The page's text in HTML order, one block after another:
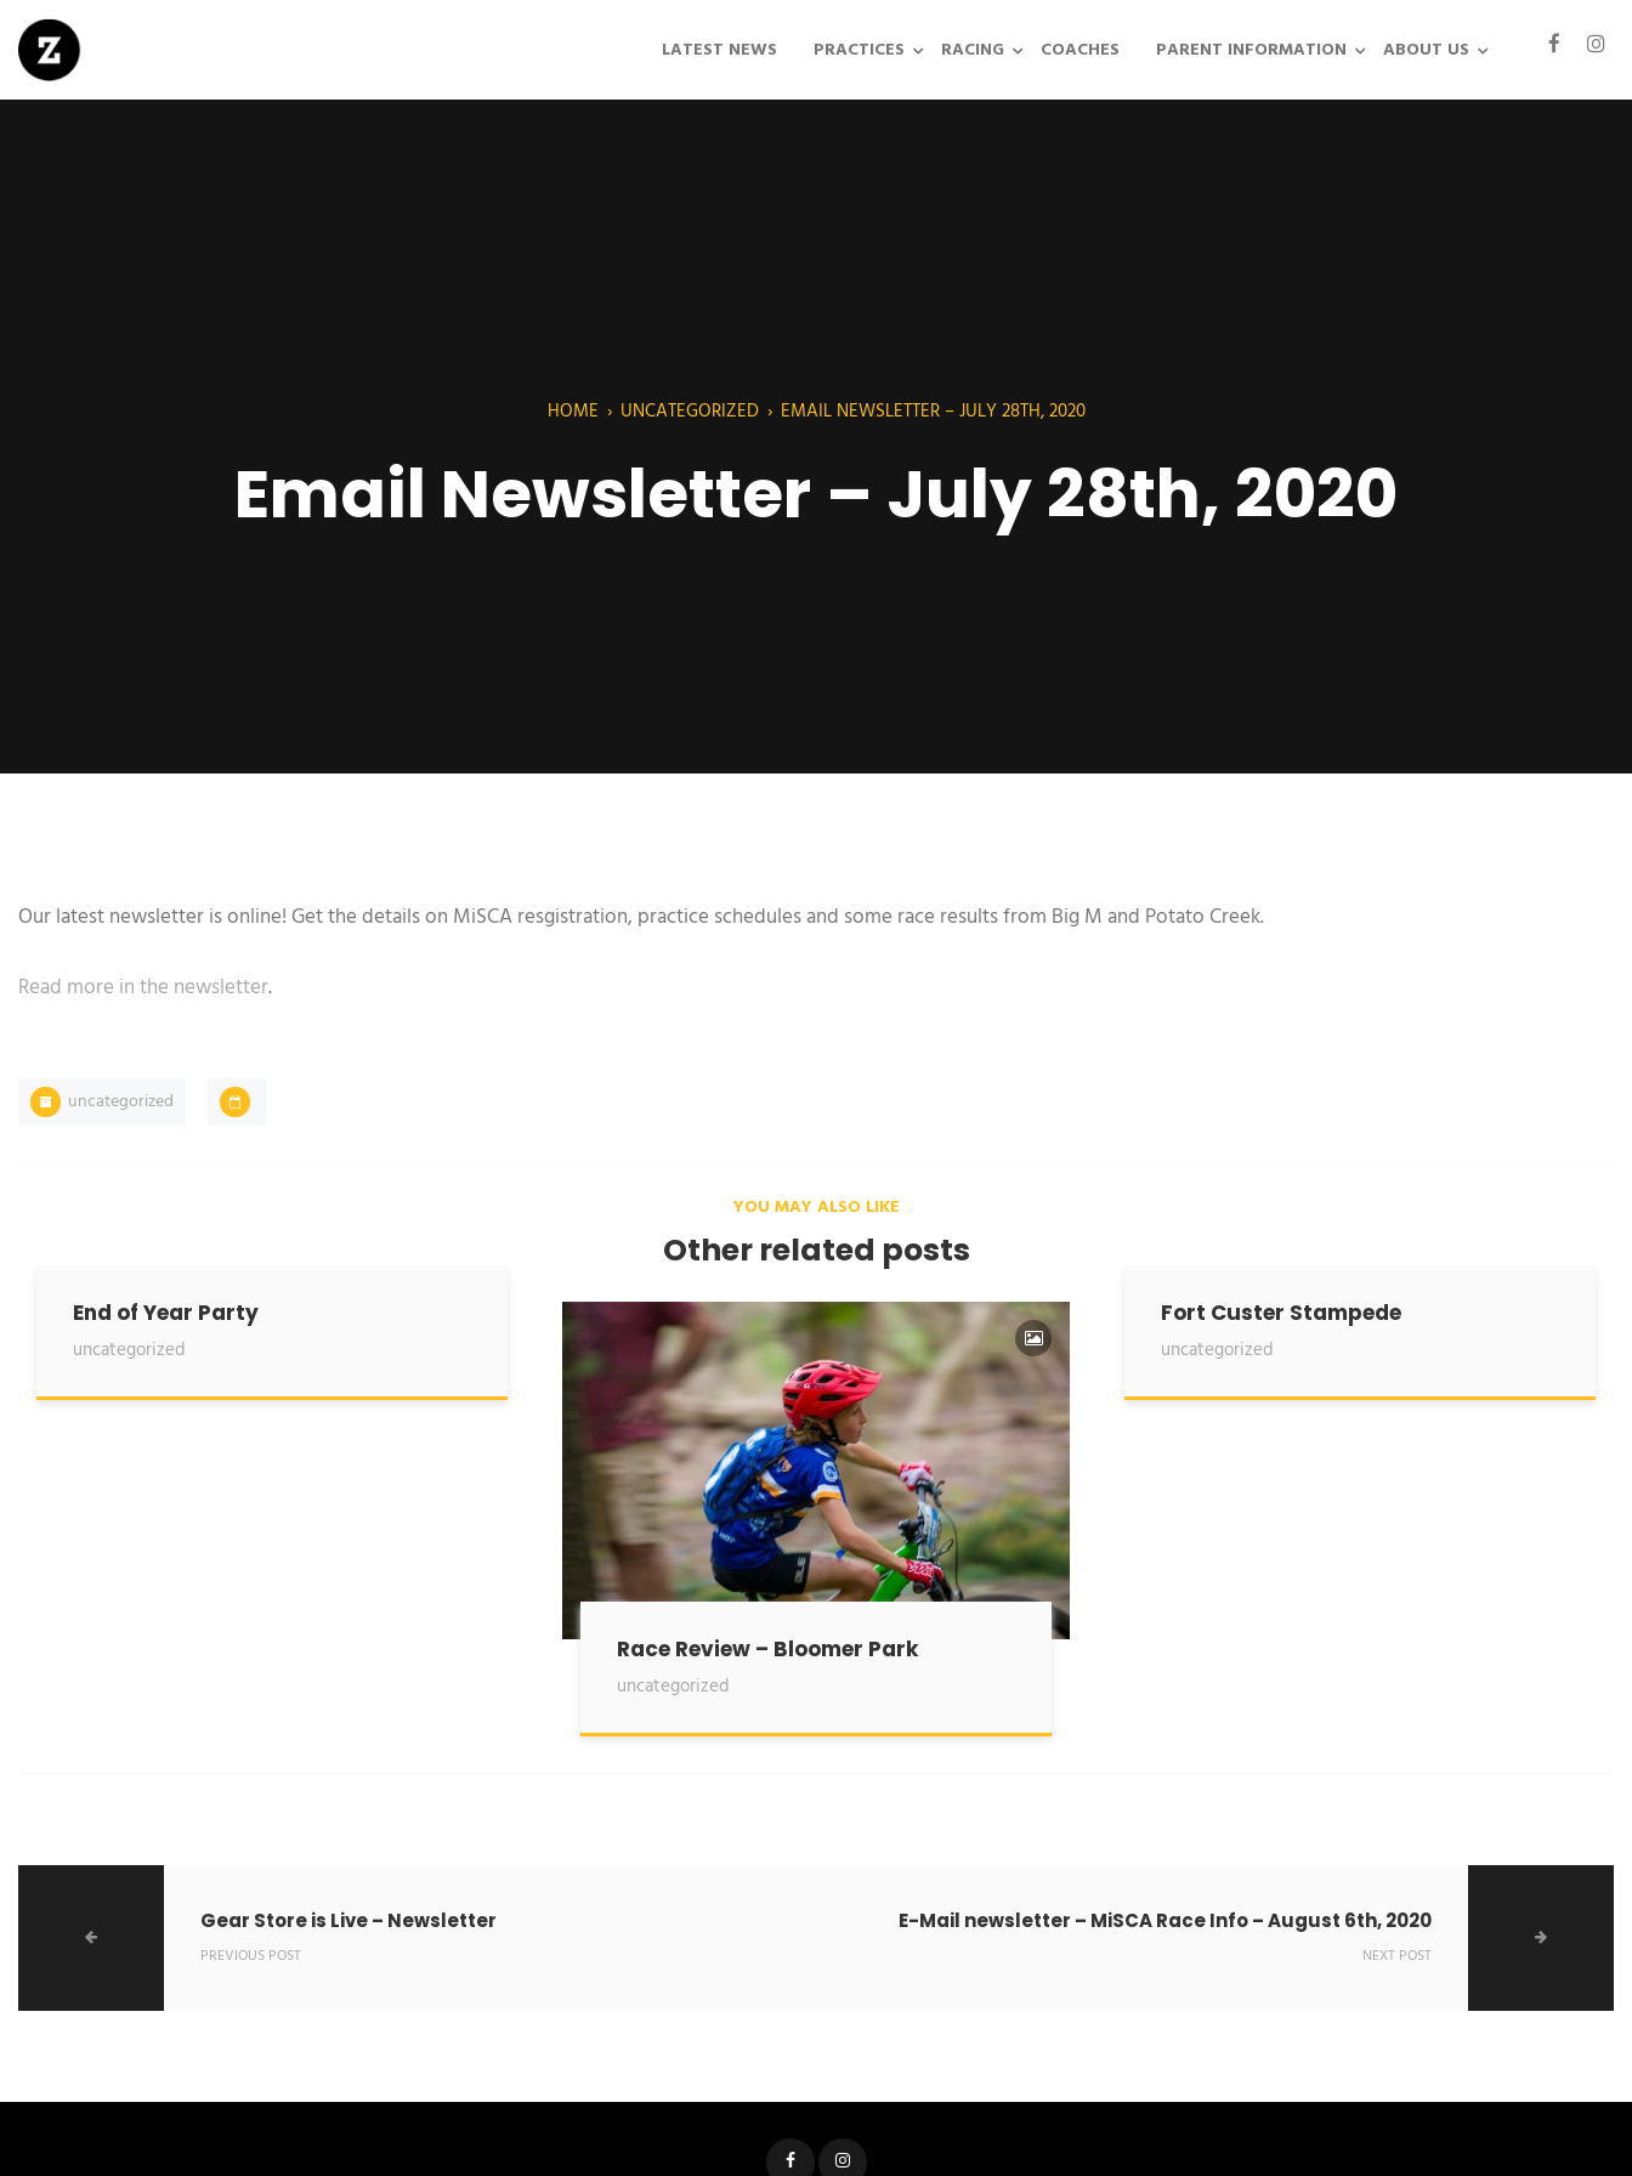
LATEST NEWS PRACTICES RACING COACHES PARENT INFORMATION ABOUT US
HOME › UNCATEGORIZED › EMAIL NEWSLETTER – JULY 28TH, 2020
Email Newsletter – July 28th, 2020
Our latest newsletter is online! Get the details on MiSCA resgistration, practice schedules and some race results from Big M and Potato Creek.
Read more in the newsletter.
uncategorized
YOU MAY ALSO LIKE
Other related posts
End of Year Party
uncategorized
Race Review – Bloomer Park
uncategorized
Fort Custer Stampede
uncategorized
Gear Store is Live – Newsletter
PREVIOUS POST
E-Mail newsletter – MiSCA Race Info – August 6th, 2020
NEXT POST